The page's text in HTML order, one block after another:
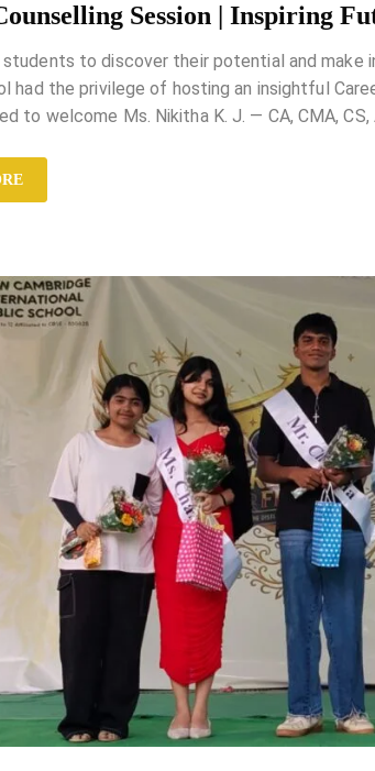
Session | Inspiring
students to discover their potential and make
had the privilege of hosting an insightful
to welcome Ms. Nikitha K. J. — CA, CMA, CS,